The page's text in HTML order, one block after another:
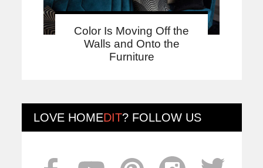
Color Is Moving Off the
Walls and Onto the
Furniture
LOVE HOMEDIT? FOLLOW US